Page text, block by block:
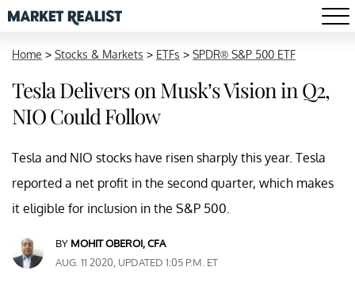
Home > Stocks & Markets > ETFs > SPDR® S&P 500 ETF
Tesla Delivers on Musk’s Vision in Q2,
NIO Could Follow
Tesla and NIO stocks have risen sharply this year. Tesla
reported a net profit in the second quarter, which makes
it eligible for inclusion in the S&P 500.
BY MOHIT OBEROI, CFA
AUG. 11 2020, UPDATED 1:05 P.M. ET